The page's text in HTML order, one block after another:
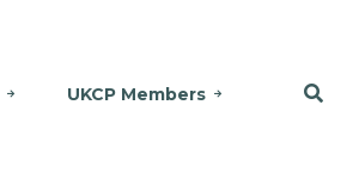
UKCP Members